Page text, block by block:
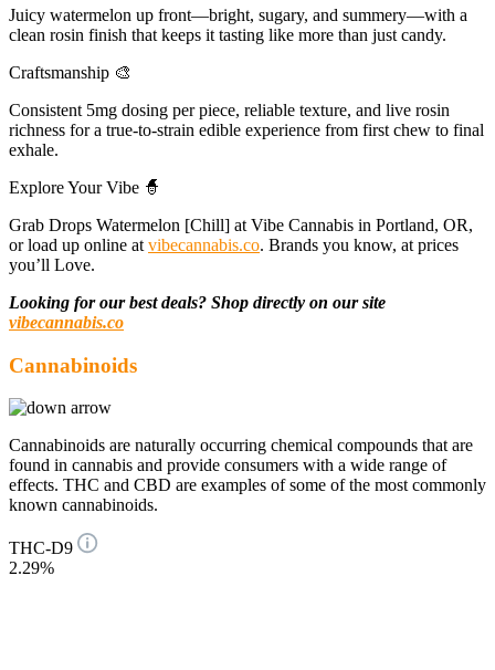
Juicy watermelon up front—bright, sugary, and summery—with a
clean rosin finish that keeps it tasting like more than just candy.
Craftsmanship 🎨
Consistent 5mg dosing per piece, reliable texture, and live rosin
richness for a true-to-strain edible experience from first chew to final
exhale.
Explore Your Vibe 🧙
Grab Drops Watermelon [Chill] at Vibe Cannabis in Portland, OR,
or load up online at vibecannabis.co. Brands you know, at prices
you’ll Love.
Looking for our best deals? Shop directly on our site
vibecannabis.co
Cannabinoids
Cannabinoids are naturally occurring chemical compounds that are
found in cannabis and provide consumers with a wide range of
effects. THC and CBD are examples of some of the most commonly
known cannabinoids.
THC-D9
2.29%